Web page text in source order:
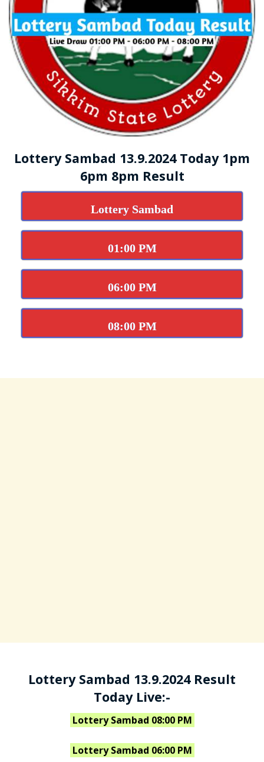
Lottery Sambad 13.9.2024 Today 1pm
6pm 8pm Result
Lottery Sambad
01:00 PM
06:00 PM
08:00 PM
Lottery Sambad 13.9.2024 Result
Today Live:-
Lottery Sambad 08:00 PM
Lottery Sambad 06:00 PM